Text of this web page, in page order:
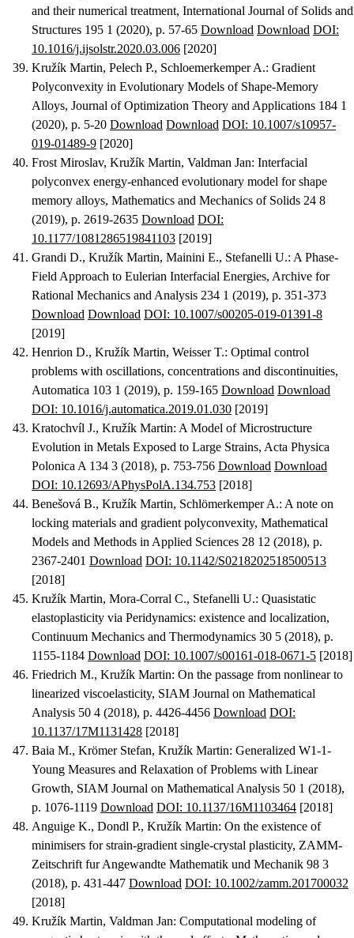
and their numerical treatment, International Journal of Solids and
Structures 195 1 (2020), p. 57-65 Download Download DOI:
10.1016/j.ijsolstr.2020.03.006 [2020]
Kružík Martin, Pelech P., Schloemerkemper A.: Gradient
Polyconvexity in Evolutionary Models of Shape-Memory
Alloys, Journal of Optimization Theory and Applications 184 1
(2020), p. 5-20 Download Download DOI: 10.1007/s10957-
019-01489-9 [2020]
Frost Miroslav, Kružík Martin, Valdman Jan: Interfacial
polyconvex energy-enhanced evolutionary model for shape
memory alloys, Mathematics and Mechanics of Solids 24 8
(2019), p. 2619-2635 Download DOI:
10.1177/1081286519841103 [2019]
Grandi D., Kružík Martin, Mainini E., Stefanelli U.: A Phase-
Field Approach to Eulerian Interfacial Energies, Archive for
Rational Mechanics and Analysis 234 1 (2019), p. 351-373
Download Download DOI: 10.1007/s00205-019-01391-8
[2019]
Henrion D., Kružík Martin, Weisser T.: Optimal control
problems with oscillations, concentrations and discontinuities,
Automatica 103 1 (2019), p. 159-165 Download Download
DOI: 10.1016/j.automatica.2019.01.030 [2019]
Kratochvíl J., Kružík Martin: A Model of Microstructure
Evolution in Metals Exposed to Large Strains, Acta Physica
Polonica A 134 3 (2018), p. 753-756 Download Download
DOI: 10.12693/APhysPolA.134.753 [2018]
Benešová B., Kružík Martin, Schlömerkemper A.: A note on
locking materials and gradient polyconvexity, Mathematical
Models and Methods in Applied Sciences 28 12 (2018), p.
2367-2401 Download DOI: 10.1142/S0218202518500513
[2018]
Kružík Martin, Mora-Corral C., Stefanelli U.: Quasistatic
elastoplasticity via Peridynamics: existence and localization,
Continuum Mechanics and Thermodynamics 30 5 (2018), p.
1155-1184 Download DOI: 10.1007/s00161-018-0671-5 [2018]
Friedrich M., Kružík Martin: On the passage from nonlinear to
linearized viscoelasticity, SIAM Journal on Mathematical
Analysis 50 4 (2018), p. 4426-4456 Download DOI:
10.1137/17M1131428 [2018]
Baia M., Krömer Stefan, Kružík Martin: Generalized W1-1-
Young Measures and Relaxation of Problems with Linear
Growth, SIAM Journal on Mathematical Analysis 50 1 (2018),
p. 1076-1119 Download DOI: 10.1137/16M1103464 [2018]
Anguige K., Dondl P., Kružík Martin: On the existence of
minimisers for strain-gradient single-crystal plasticity, ZAMM-
Zeitschrift fur Angewandte Mathematik und Mechanik 98 3
(2018), p. 431-447 Download DOI: 10.1002/zamm.201700032
[2018]
Kružík Martin, Valdman Jan: Computational modeling of